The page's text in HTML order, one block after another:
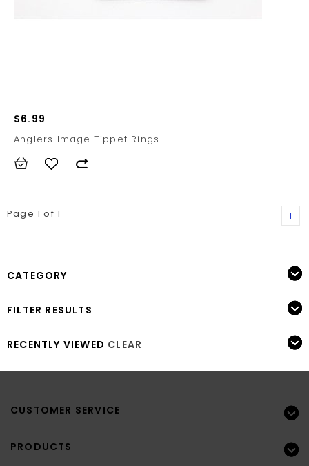
$6.99
Anglers Image Tippet Rings
Page 1 of 1 1
CATEGORY
FILTER RESULTS
RECENTLY VIEWED CLEAR
CUSTOMER SERVICE
PRODUCTS